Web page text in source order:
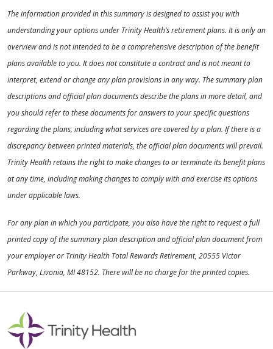
The information provided in this summary is designed to assist you with
understanding your options under Trinity Health’s retirement plans. It is only an
overview and is not intended to be a comprehensive description of the benefit
plans available to you. It does not constitute a contract and is not meant to
interpret, extend or change any plan provisions in any way. The summary plan
descriptions and official plan documents describe the plans in more detail, and
you should refer to these documents for answers to your specific questions
regarding the plans, including what services are covered by a plan. If there is a
discrepancy between printed materials, the official plan documents will prevail.
Trinity Health retains the right to make changes to or terminate its benefit plans
at any time, including making changes to comply with and exercise its options
under applicable laws.
For any plan in which you participate, you also have the right to request a full
printed copy of the summary plan description and official plan document from
your employer or Trinity Health Total Rewards Retirement, 20555 Victor
Parkway, Livonia, MI 48152. There will be no charge for the printed copies.